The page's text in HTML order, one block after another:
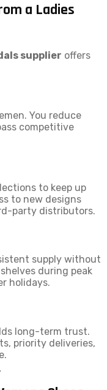
a Ladies
supplier offers
You reduce
competitive
to keep up
to new designs
party distributors.
supply without
during peak
holidays.
long-term trust.
priority deliveries,